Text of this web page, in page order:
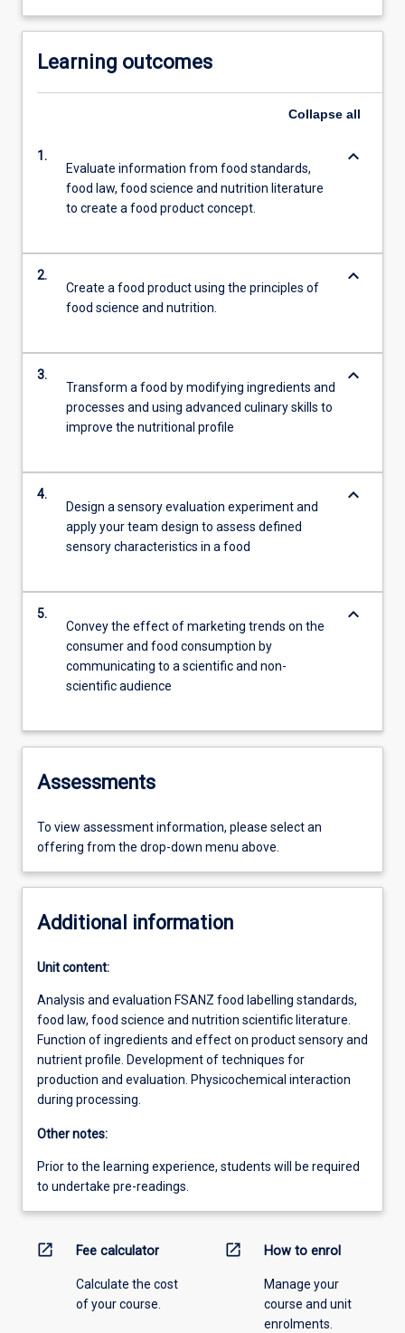
Learning outcomes
Collapse all
1.
Evaluate information from food standards,
food law, food science and nutrition literature
to create a food product concept.
keyboard_arrow_down
2.
Create a food product using the principles of
food science and nutrition.
keyboard_arrow_down
3.
Transform a food by modifying ingredients and
processes and using advanced culinary skills to
improve the nutritional profile
keyboard_arrow_down
4.
Design a sensory evaluation experiment and
apply your team design to assess defined
sensory characteristics in a food
keyboard_arrow_down
5.
Convey the effect of marketing trends on the
consumer and food consumption by
communicating to a scientific and non-
scientific audience
keyboard_arrow_down
Assessments
To view assessment information, please select an
offering from the drop-down menu above.
Additional information
Unit content:
Analysis and evaluation FSANZ food labelling standards,
food law, food science and nutrition scientific literature.
Function of ingredients and effect on product sensory and
nutrient profile. Development of techniques for
production and evaluation. Physicochemical interaction
during processing.
Other notes:
Prior to the learning experience, students will be required
to undertake pre-readings.
open_in_new Fee calculator
Calculate the cost
of your course.
open_in_new How to enrol
Manage your
course and unit
enrolments.